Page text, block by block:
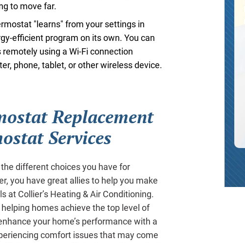
to move far.
"learns" from your settings in
efficient program on its own. You can
using a Wi-Fi connection
phone, tablet, or other wireless device.
Replacement
Services
different choices you have for
you have great allies to help you make
at Collier’s Heating & Air Conditioning.
homes achieve the top level of
your home’s performance with a
comfort issues that may come